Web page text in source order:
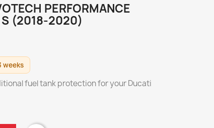
PERFORMANCE
S (2018-2020)
weeks
fuel tank protection for your Ducati